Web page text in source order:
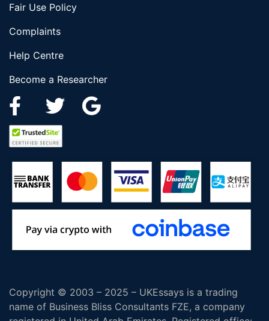
Fair Use Policy
Complaints
Help Centre
Become a Researcher
Copyright © 2003 – 2025 – UKEssays is a trading
name of Business Bliss Consultants FZE, a company